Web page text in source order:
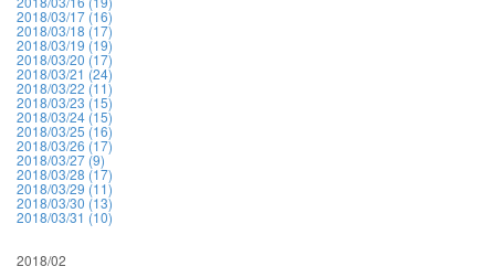
2018/03/17 (16)
2018/03/18 (17)
2018/03/19 (19)
2018/03/20 (17)
2018/03/21 (24)
2018/03/22 (11)
2018/03/23 (15)
2018/03/24 (15)
2018/03/25 (16)
2018/03/26 (17)
2018/03/27 (9)
2018/03/28 (17)
2018/03/29 (11)
2018/03/30 (13)
2018/03/31 (10)
2018/02